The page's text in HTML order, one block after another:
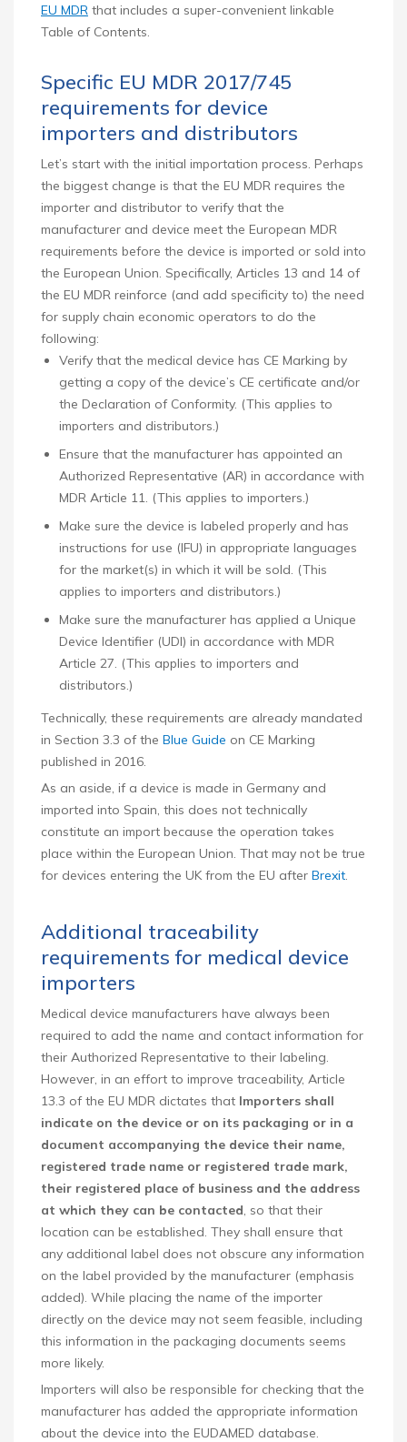
EU MDR that includes a super-convenient linkable
Table of Contents.
Specific EU MDR 2017/745
requirements for device
importers and distributors
Let’s start with the initial importation process. Perhaps
the biggest change is that the EU MDR requires the
importer and distributor to verify that the
manufacturer and device meet the European MDR
requirements before the device is imported or sold into
the European Union. Specifically, Articles 13 and 14 of
the EU MDR reinforce (and add specificity to) the need
for supply chain economic operators to do the
following:
Verify that the medical device has CE Marking by
getting a copy of the device’s CE certificate and/or
the Declaration of Conformity. (This applies to
importers and distributors.)
Ensure that the manufacturer has appointed an
Authorized Representative (AR) in accordance with
MDR Article 11. (This applies to importers.)
Make sure the device is labeled properly and has
instructions for use (IFU) in appropriate languages
for the market(s) in which it will be sold. (This
applies to importers and distributors.)
Make sure the manufacturer has applied a Unique
Device Identifier (UDI) in accordance with MDR
Article 27. (This applies to importers and
distributors.)
Technically, these requirements are already mandated
in Section 3.3 of the Blue Guide on CE Marking
published in 2016.
As an aside, if a device is made in Germany and
imported into Spain, this does not technically
constitute an import because the operation takes
place within the European Union. That may not be true
for devices entering the UK from the EU after Brexit.
Additional traceability
requirements for medical device
importers
Medical device manufacturers have always been
required to add the name and contact information for
their Authorized Representative to their labeling.
However, in an effort to improve traceability, Article
13.3 of the EU MDR dictates that Importers shall
indicate on the device or on its packaging or in a
document accompanying the device their name,
registered trade name or registered trade mark,
their registered place of business and the address
at which they can be contacted, so that their
location can be established. They shall ensure that
any additional label does not obscure any information
on the label provided by the manufacturer (emphasis
added). While placing the name of the importer
directly on the device may not seem feasible, including
this information in the packaging documents seems
more likely.
Importers will also be responsible for checking that the
manufacturer has added the appropriate information
about the device into the EUDAMED database.